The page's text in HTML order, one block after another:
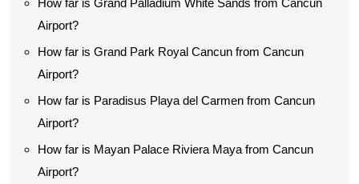
How far is Grand Palladium White Sands from Cancun
Airport?
How far is Grand Park Royal Cancun from Cancun
Airport?
How far is Paradisus Playa del Carmen from Cancun
Airport?
How far is Mayan Palace Riviera Maya from Cancun
Airport?